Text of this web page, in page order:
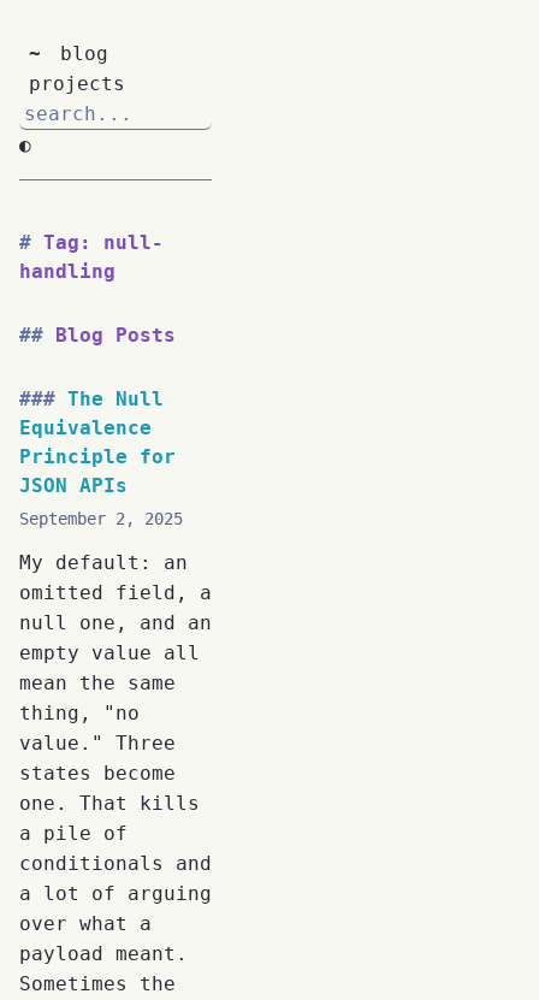
~
blog
projects
◐
Tag: null-
handling
Blog Posts
The Null
Equivalence
Principle for
JSON APIs
September 2, 2025
My default: an
omitted field, a
null one, and an
empty value all
mean the same
thing, "no
value." Three
states become
one. That kills
a pile of
conditionals and
a lot of arguing
over what a
payload meant.
Sometimes the